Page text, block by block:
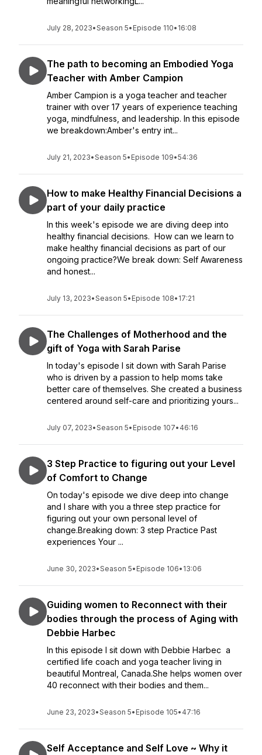
July 28, 2023•Season 5• Episode 110• 16:08
The path to becoming an Embodied Yoga
Teacher with Amber Campion
Amber Campion is a yoga teacher and teacher
trainer with over 17 years of experience teaching
yoga, mindfulness, and leadership. In this episode
we breakdown:Amber's entry int...
July 21, 2023•Season 5• Episode 109•54:36
How to make Healthy Financial Decisions a
part of your daily practice
In this week's episode we are diving deep into
healthy financial decisions. How can we learn to
make healthy financial decisions as part of our
ongoing practice?We break down: Self Awareness
and honest...
July 13, 2023•Season 5• Episode 108• 17:21
The Challenges of Motherhood and the
gift of Yoga with Sarah Parise
In today's episode I sit down with Sarah Parise
who is driven by a passion to help moms take
better care of themselves. She created a business
centered around self-care and prioritizing yours...
July 07, 2023•Season 5• Episode 107• 46:16
3 Step Practice to figuring out your Level
of Comfort to Change
On today's episode we dive deep into change
and I share with you a three step practice for
figuring out your own personal level of
change.Breaking down: 3 step Practice Past
experiences Your ...
June 30, 2023•Season 5• Episode 106• 13:06
Guiding women to Reconnect with their
bodies through the process of Aging with
Debbie Harbec
In this episode I sit down with Debbie Harbec a
certified life coach and yoga teacher living in
beautiful Montreal, Canada.She helps women over
40 reconnect with their bodies and them...
June 23, 2023•Season 5• Episode 105• 47:16
Self Acceptance and Self Love ~ Why it